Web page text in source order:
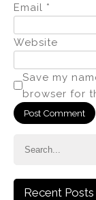
Email *
Website
Save my
browser for
Recent Posts